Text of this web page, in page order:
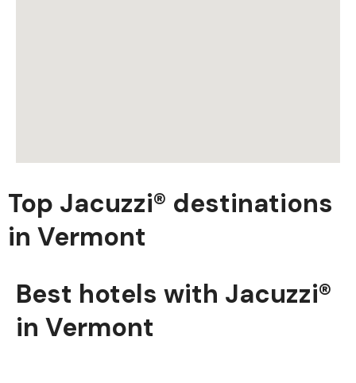
Top Jacuzzi® destinations
in Vermont
Best hotels with Jacuzzi®
in Vermont